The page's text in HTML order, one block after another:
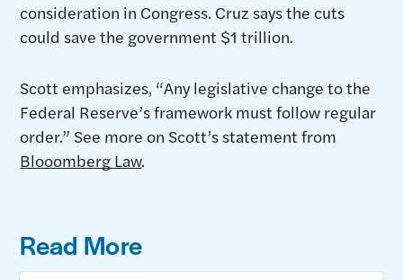
consideration in Congress. Cruz says the cuts
could save the government $1 trillion.
Scott emphasizes, “Any legislative change to the
Federal Reserve’s framework must follow regular
order.” See more on Scott’s statement from
Blooomberg Law.
Read More